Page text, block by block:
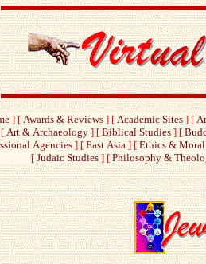
] [ Awards & Reviews ] [ Academic Sites ] [
[ Art & Archaeology] [ Biblical Studies] [
Agencies] [ East Asia] [ Ethics & Moral
[ Judaic Studies] [ Philosophy &